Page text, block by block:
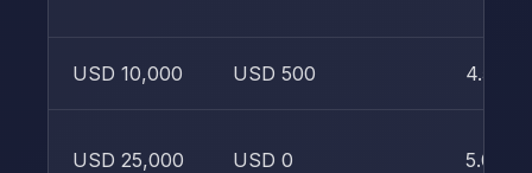
USD 10,000 USD 500 4.50%
USD 25,000 USD 0 5.00%